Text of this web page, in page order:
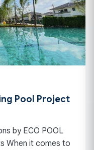
Pool Project
by ECO POOL
When it comes to